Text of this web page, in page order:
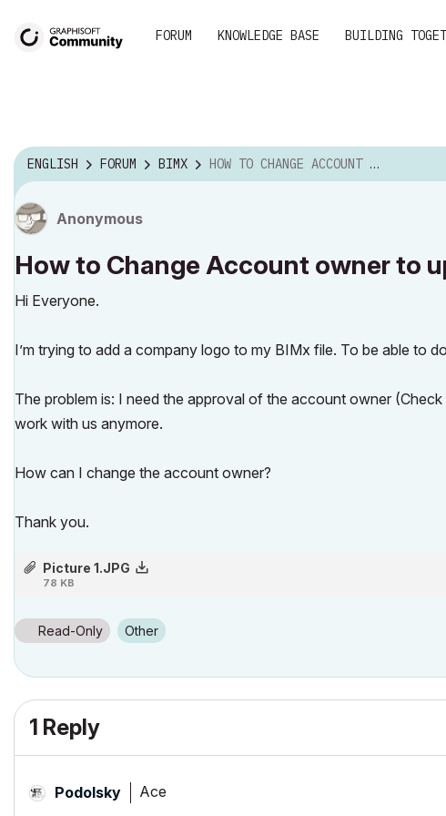
FORUM KNOWLEDGE BASE BUILDING
ENGLISH FORUM BIMX HOW TO CHANGE ACCOUNT OWNER TO UPLOAD HYPER MODEL.
Anonymous
How to Change Account owner to
Hi Everyone.
I’m trying to add a company logo to my BIMx file. To be able to
The problem is: I need the approval of the account owner
work with us anymore.
How can I change the account owner?
Thank you.
Picture 1.JPG
78 KB
Read-Only Other
1 Reply
Podolsky Ace